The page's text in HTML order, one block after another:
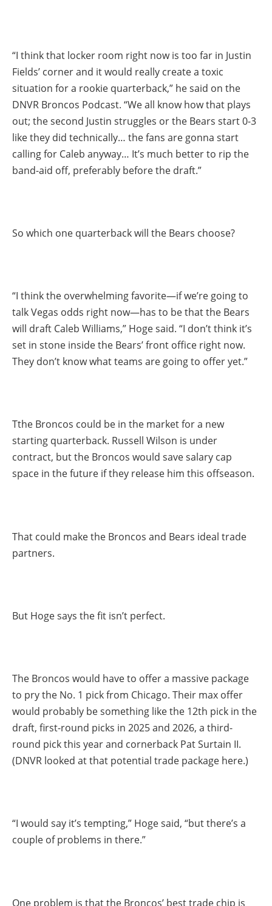
“I think that locker room right now is too far in Justin
Fields’ corner and it would really create a toxic
situation for a rookie quarterback,” he said on the
DNVR Broncos Podcast. “We all know how that plays
out; the second Justin struggles or the Bears start 0-3
like they did technically… the fans are gonna start
calling for Caleb anyway… It’s much better to rip the
band-aid off, preferably before the draft.”
So which one quarterback will the Bears choose?
“I think the overwhelming favorite—if we’re going to
talk Vegas odds right now—has to be that the Bears
will draft Caleb Williams,” Hoge said. “I don’t think it’s
set in stone inside the Bears’ front office right now.
They don’t know what teams are going to offer yet.”
Tthe Broncos could be in the market for a new
starting quarterback. Russell Wilson is under
contract, but the Broncos would save salary cap
space in the future if they release him this offseason.
That could make the Broncos and Bears ideal trade
partners.
But Hoge says the fit isn’t perfect.
The Broncos would have to offer a massive package
to pry the No. 1 pick from Chicago. Their max offer
would probably be something like the 12th pick in the
draft, first-round picks in 2025 and 2026, a third-
round pick this year and cornerback Pat Surtain II.
(DNVR looked at that potential trade package here.)
“I would say it’s tempting,” Hoge said, “but there’s a
couple of problems in there.”
One problem is that the Broncos’ best trade chip is